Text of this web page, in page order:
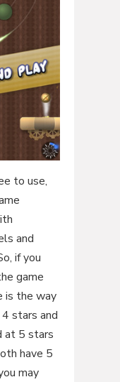
to use,
and
if you
game
is the way
stars and
at 5 stars
have 5
may